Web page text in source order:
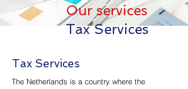
Our services
Tax Services
Tax Services
The Netherlands is a country where the